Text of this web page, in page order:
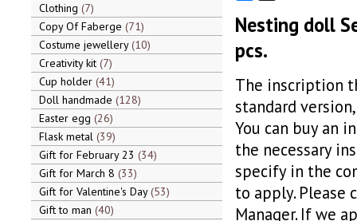
Clothing 7
Copy Of Faberge 71
Costume jewellery 10
Creativity kit 7
Cup holder 41
Doll handmade 128
Easter egg 26
Flask metal 39
Gift for February 23 34
Gift for March 8 33
Gift for Valentine's Day 53
Gift to man 40
Nesting doll
pcs.
The inscription
standard
You can buy an
the necessary
specify in the
to apply.
Manager. If we